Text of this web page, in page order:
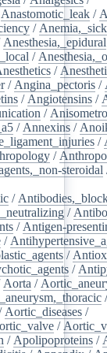
Anastomotic_leak /
/
Anesthesia,_epidural
/
/
/ Angina_pectoris /
/ Angiotensins /
/
/ Annexins /
/
/
steroidal
/
/
/ Antigen-
/
/
/
Aorta /
/
Aortic_diseases /
/
/ Apolipoproteins /